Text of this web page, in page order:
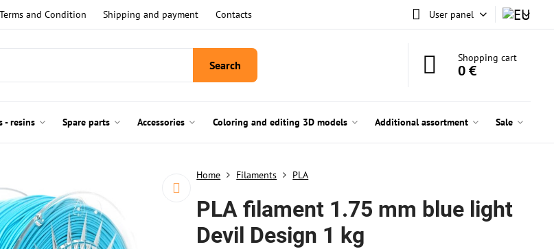
Terms and Condition Shipping and payment Contacts User panel
Search
Shopping cart
0 €
- resins Spare parts Accessories Coloring and editing 3D models Additional assortment Sale
Home Filaments PLA
PLA filament 1.75 mm blue light
Devil Design 1 kg